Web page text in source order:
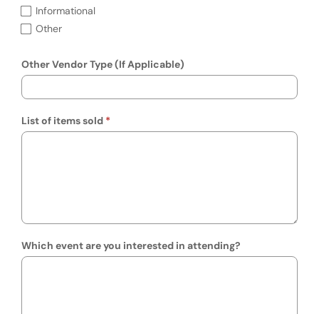
Informational
Other
Other Vendor Type (If Applicable)
List of items sold
Which event are you interested in attending?